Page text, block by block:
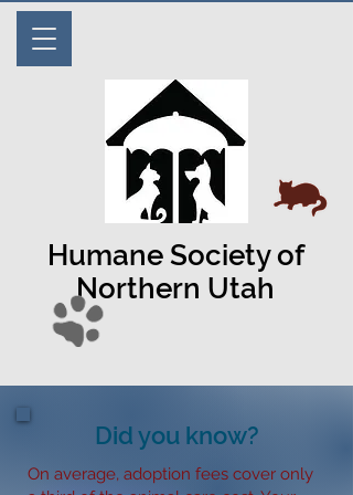
Humane Society of
Northern Utah
Did you know?
On average, adoption fees cover only